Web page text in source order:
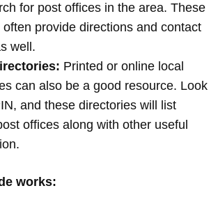
for post offices in the area. These
often provide directions and contact
well.
Printed or online local
can also be a good resource. Look
and these directories will list
offices along with other useful
works: